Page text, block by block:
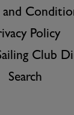
and
Policy
Club
Search